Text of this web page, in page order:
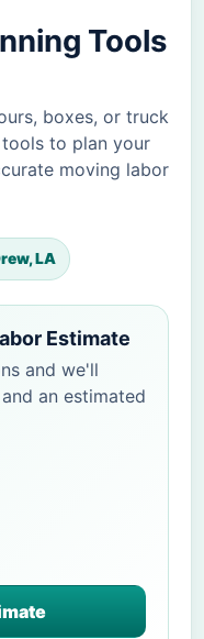
Tools
boxes, or truck
to plan your
moving labor
LA
Estimate
and we'll
an estimated